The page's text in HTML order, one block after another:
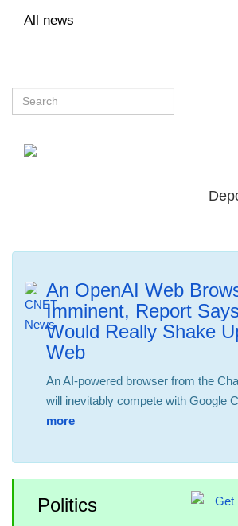
All news
An OpenAI Web
Imminent, Report
Would Really Shake
Web
An AI-powered browser from the
will inevitably compete with Google
more
Politics